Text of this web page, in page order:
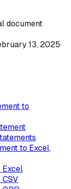
document
13, 2025·
to
to Excel,
Excel